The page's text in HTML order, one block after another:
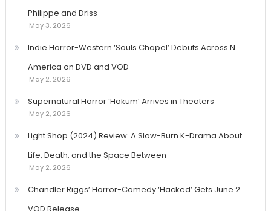
Philippe and Driss
May 3, 2026
Indie Horror-Western ‘Souls Chapel’ Debuts Across N.
America on DVD and VOD
May 2, 2026
Supernatural Horror ‘Hokum’ Arrives in Theaters
May 2, 2026
Light Shop (2024) Review: A Slow-Burn K-Drama About
Life, Death, and the Space Between
May 2, 2026
Chandler Riggs’ Horror-Comedy ‘Hacked’ Gets June 2